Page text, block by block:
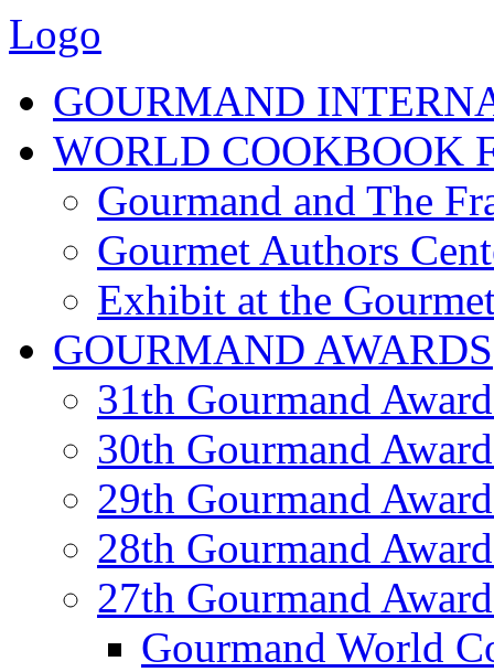
Logo
GOURMAND
WORLD COOKBOOK
Gourmand and The
Gourmet Authors
Exhibit at the
GOURMAND AWARDS
31th Gourmand
30th Gourmand
29th Gourmand
28th Gourmand
27th Gourmand
Gourmand World